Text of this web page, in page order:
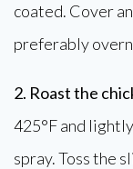
coated. Cover
preferably
2. Roast the
425°F and
spray. Toss the